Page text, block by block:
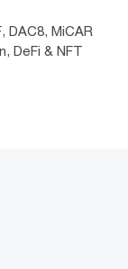
DAC8, MiCAR
DeFi & NFT